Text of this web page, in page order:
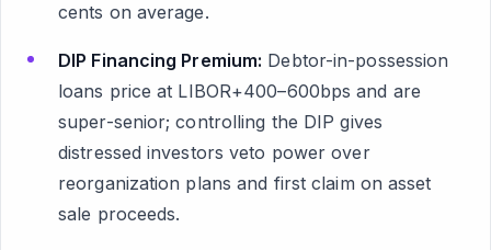
cents on average.
DIP Financing Premium: Debtor-in-possession
loans price at LIBOR+400–600bps and are
super-senior; controlling the DIP gives
distressed investors veto power over
reorganization plans and first claim on asset
sale proceeds.